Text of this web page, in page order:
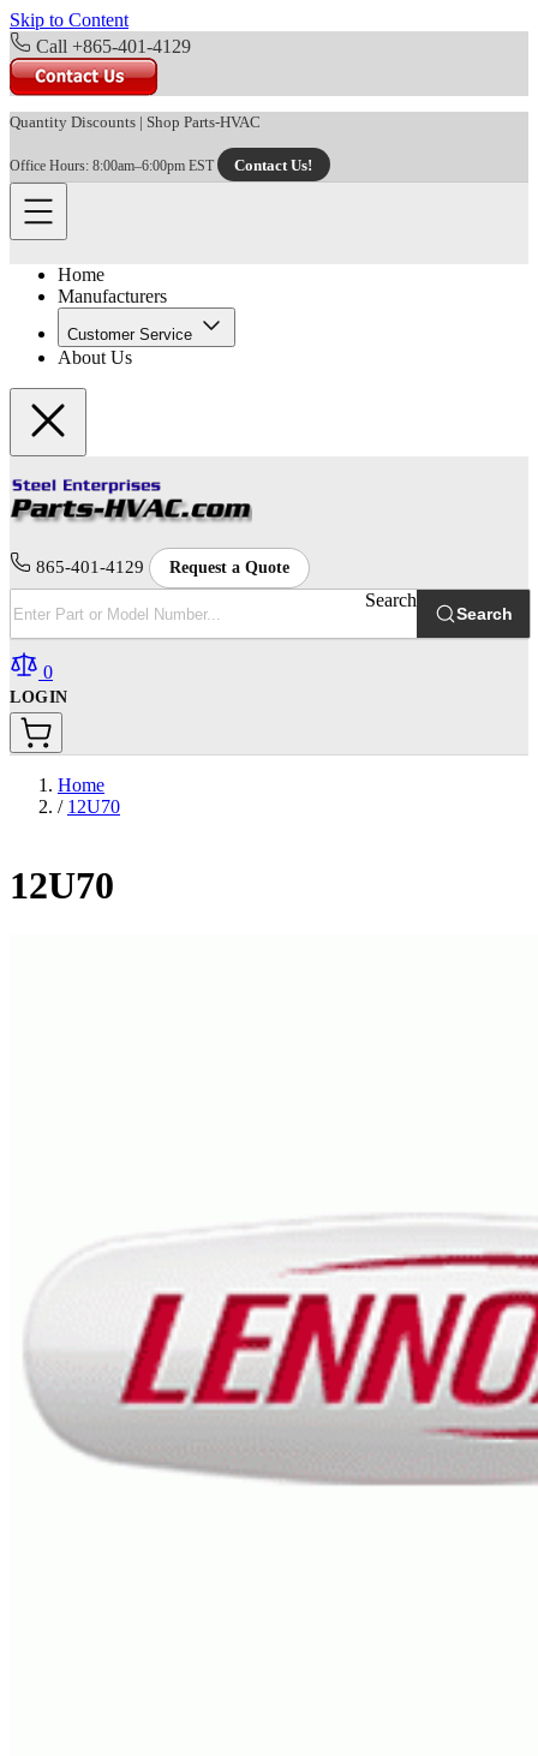
Skip to Content
Call +865-401-4129
Quantity Discounts | Shop Parts-HVAC
Office Hours: 8:00am–6:00pm EST Contact Us!
Home
Manufacturers
Customer Service
About Us
865-401-4129 Request a Quote
Search
Search
0
LOGIN
Home
/ 12U70
12U70